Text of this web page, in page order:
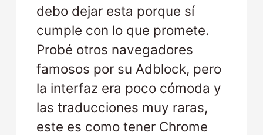
debo dejar esta porque sí
cumple con lo que promete.
Probé otros navegadores
famosos por su Adblock, pero
la interfaz era poco cómoda y
las traducciones muy raras,
este es como tener Chrome